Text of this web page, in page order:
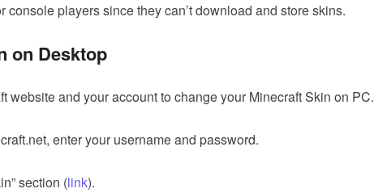
console players since they can’t download and store skins.
on Desktop
website and your account to change your Minecraft Skin on PC.
enter your username and password.
section (link).